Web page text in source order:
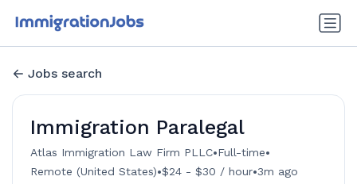
Jobs search
Immigration Paralegal
Atlas Immigration Law Firm PLLC•Full-time•
Remote (United States)•$24 - $30 / hour•3m ago